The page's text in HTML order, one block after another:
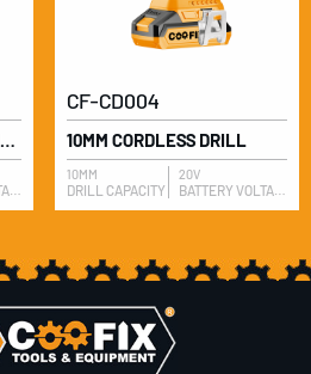
CORDLESS IMPACT WRENCH
BATTERY VOLTAGE
CF-CD004
10MM CORDLESS DRILL
10MM
DRILL CAPACITY
20V
BATTERY VOLTAGE